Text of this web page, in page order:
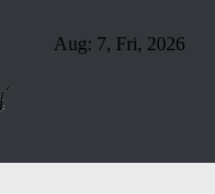
Aug: 7, Fri, 2026